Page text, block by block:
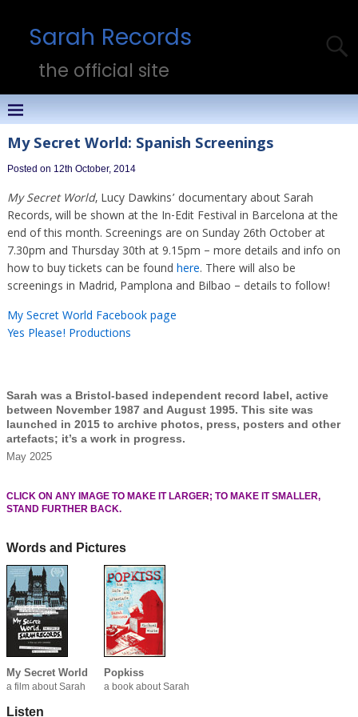
Sarah Records
the official site
My Secret World: Spanish Screenings
Posted on 12th October, 2014
My Secret World, Lucy Dawkins’ documentary about Sarah
Records, will be shown at the In-Edit Festival in Barcelona at the
end of this month. Screenings are on Sunday 26th October at
7.30pm and Thursday 30th at 9.15pm – more details and info on
how to buy tickets can be found here. There will also be
screenings in Madrid, Pamplona and Bilbao – details to follow!
My Secret World Facebook page
Yes Please! Productions
Sarah was a Bristol-based independent record label, active
between November 1987 and August 1995. This site was
launched in 2015 to archive photos, press, posters and other
artefacts; it’s a work in progress.
May 2025
CLICK ON ANY IMAGE TO MAKE IT LARGER; TO MAKE IT SMALLER,
STAND FURTHER BACK.
Words and Pictures
My Secret World
a film about Sarah
Popkiss
a book about Sarah
Listen